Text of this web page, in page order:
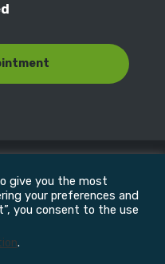
& Sports Clinic, Inc. |
give you the most
your preferences and
you consent to the use
.